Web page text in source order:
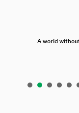
A world